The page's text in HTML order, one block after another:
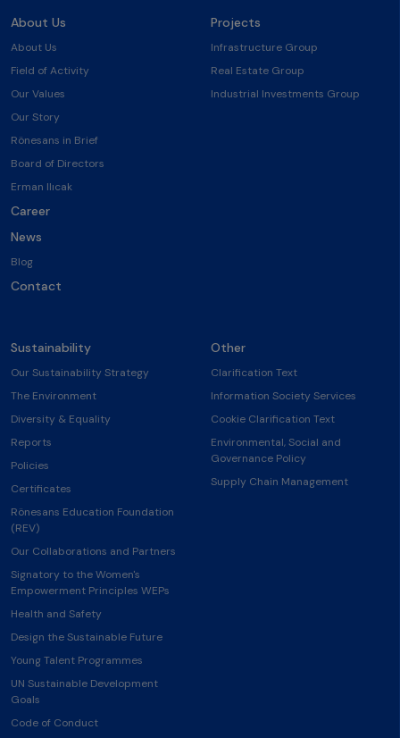
About Us
About Us
Field of Activity
Our Values
Our Story
Rönesans in Brief
Board of Directors
Erman Ilıcak
Career
News
Blog
Contact
Projects
Infrastructure Group
Real Estate Group
Industrial Investments Group
Sustainability
Our Sustainability Strategy
The Environment
Diversity & Equality
Reports
Policies
Certificates
Rönesans Education Foundation
(REV)
Our Collaborations and Partners
Signatory to the Women's
Empowerment Principles WEPs
Health and Safety
Design the Sustainable Future
Young Talent Programmes
UN Sustainable Development
Goals
Code of Conduct
Other
Clarification Text
Information Society Services
Cookie Clarification Text
Environmental, Social and
Governance Policy
Supply Chain Management